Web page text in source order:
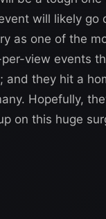
will likely go
as one of the
view events
and they hit a
Hopefully,
on this huge